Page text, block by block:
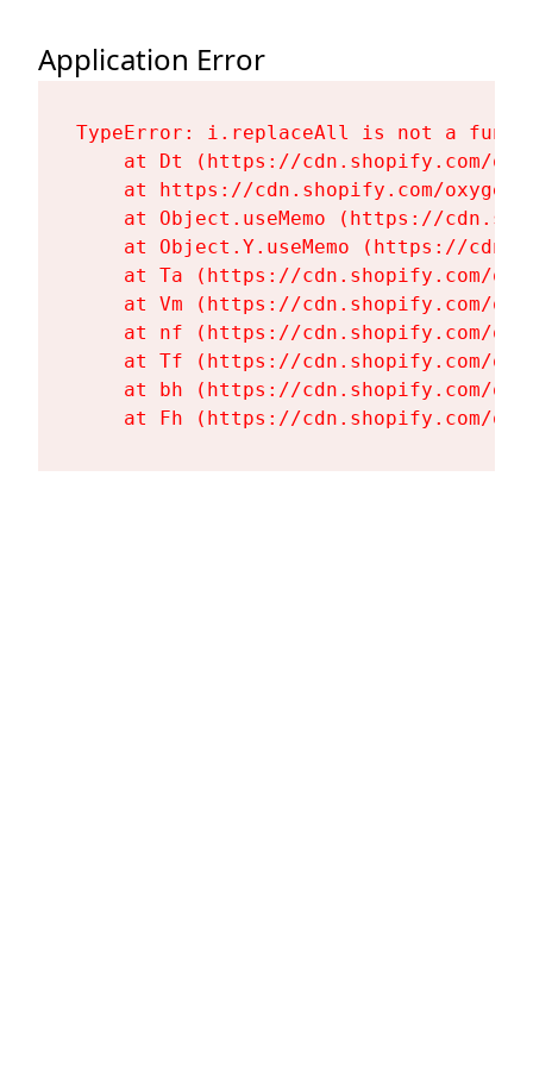
Application Error
TypeError: i.replaceAll is not a
at Dt (https://cdn.shopify.com/
at https://cdn.shopify.com/
at Object.useMemo (https://
at Object.Y.useMemo (https://
at Ta (https://cdn.shopify.com/
at Vm (https://cdn.shopify.com/
at nf (https://cdn.shopify.com/
at Tf (https://cdn.shopify.com/
at bh (https://cdn.shopify.com/
at Fh (https://cdn.shopify.com/